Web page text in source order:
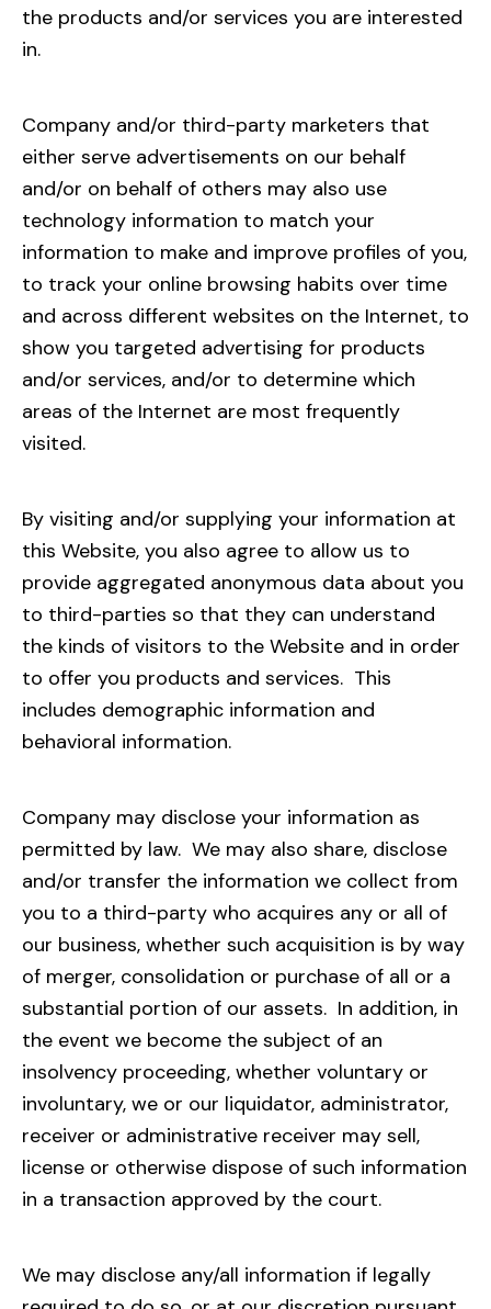
the products and/or services you are interested
in.
Company and/or third-party marketers that
either serve advertisements on our behalf
and/or on behalf of others may also use
technology information to match your
information to make and improve profiles of you,
to track your online browsing habits over time
and across different websites on the Internet, to
show you targeted advertising for products
and/or services, and/or to determine which
areas of the Internet are most frequently
visited.
By visiting and/or supplying your information at
this Website, you also agree to allow us to
provide aggregated anonymous data about you
to third-parties so that they can understand
the kinds of visitors to the Website and in order
to offer you products and services. This
includes demographic information and
behavioral information.
Company may disclose your information as
permitted by law. We may also share, disclose
and/or transfer the information we collect from
you to a third-party who acquires any or all of
our business, whether such acquisition is by way
of merger, consolidation or purchase of all or a
substantial portion of our assets. In addition, in
the event we become the subject of an
insolvency proceeding, whether voluntary or
involuntary, we or our liquidator, administrator,
receiver or administrative receiver may sell,
license or otherwise dispose of such information
in a transaction approved by the court.
We may disclose any/all information if legally